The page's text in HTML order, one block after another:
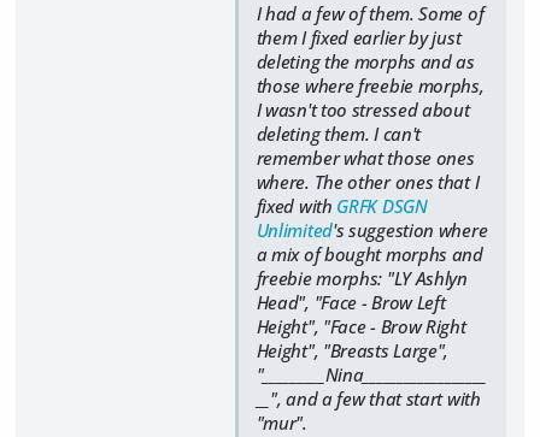
I had a few of them. Some of
them I fixed earlier by just
deleting the morphs and as
those where freebie morphs,
I wasn't too stressed about
deleting them. I can't
remember what those ones
where. The other ones that I
fixed with GRFK DSGN
Unlimited's suggestion where
a mix of bought morphs and
freebie morphs: "LY Ashlyn
Head", "Face - Brow Left
Height", "Face - Brow Right
Height", "Breasts Large",
"_________Nina__________________
__", and a few that start with
"mur".